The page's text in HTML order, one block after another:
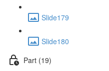
Slide179
Slide180
Part (19)